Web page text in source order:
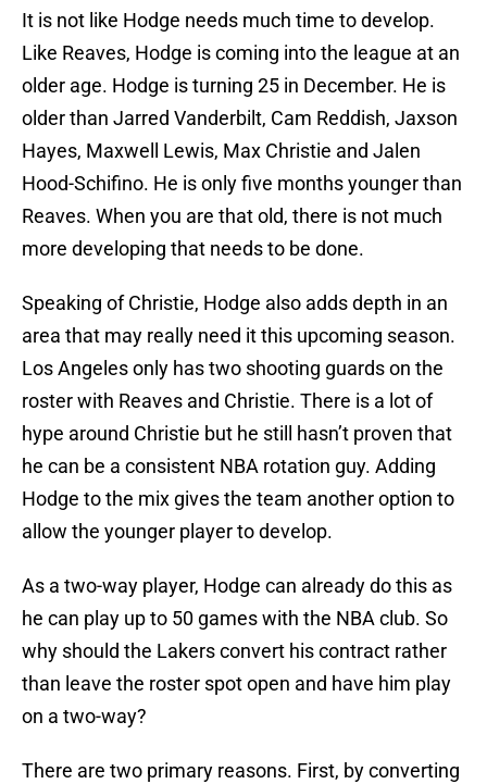
It is not like Hodge needs much time to develop.
Like Reaves, Hodge is coming into the league at an
older age. Hodge is turning 25 in December. He is
older than Jarred Vanderbilt, Cam Reddish, Jaxson
Hayes, Maxwell Lewis, Max Christie and Jalen
Hood-Schifino. He is only five months younger than
Reaves. When you are that old, there is not much
more developing that needs to be done.
Speaking of Christie, Hodge also adds depth in an
area that may really need it this upcoming season.
Los Angeles only has two shooting guards on the
roster with Reaves and Christie. There is a lot of
hype around Christie but he still hasn’t proven that
he can be a consistent NBA rotation guy. Adding
Hodge to the mix gives the team another option to
allow the younger player to develop.
As a two-way player, Hodge can already do this as
he can play up to 50 games with the NBA club. So
why should the Lakers convert his contract rather
than leave the roster spot open and have him play
on a two-way?
There are two primary reasons. First, by converting